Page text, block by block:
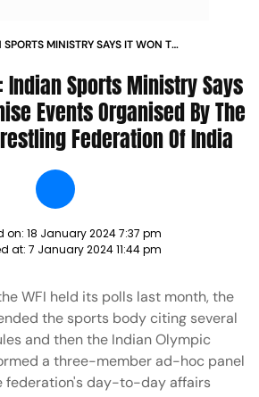
MINISTRY SAYS IT WON T
OF INDIA NEWS
Indian Sports Ministry Says
Events Organised By The
Federation Of India
on: 18 January 2024 7:37 pm
at: 7 January 2024 11:44 pm
WFI held its polls last month, the
the sports body citing several
and then the Indian Olympic
a three-member ad-hoc panel
federation's day-to-day affairs